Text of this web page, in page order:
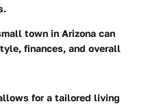
town in Arizona can
finances, and overall
for a tailored living